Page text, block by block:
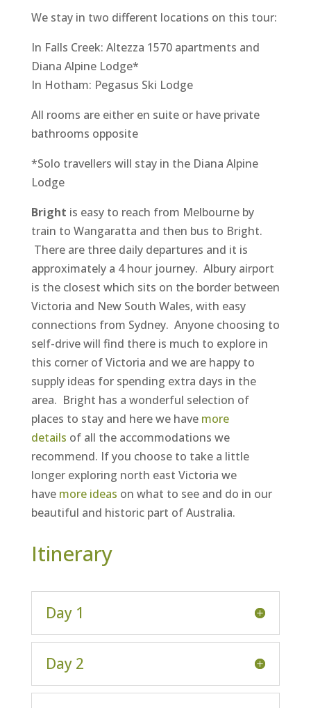
We stay in two different locations on this tour:
In Falls Creek: Altezza 1570 apartments and
Diana Alpine Lodge*
In Hotham: Pegasus Ski Lodge
All rooms are either en suite or have private
bathrooms opposite
*Solo travellers will stay in the Diana Alpine
Lodge
Bright is easy to reach from Melbourne by
train to Wangaratta and then bus to Bright.
There are three daily departures and it is
approximately a 4 hour journey. Albury airport
is the closest which sits on the border between
Victoria and New South Wales, with easy
connections from Sydney. Anyone choosing to
self-drive will find there is much to explore in
this corner of Victoria and we are happy to
supply ideas for spending extra days in the
area. Bright has a wonderful selection of
places to stay and here we have more
details of all the accommodations we
recommend. If you choose to take a little
longer exploring north east Victoria we
have more ideas on what to see and do in our
beautiful and historic part of Australia.
Itinerary
Day 1
Day 2